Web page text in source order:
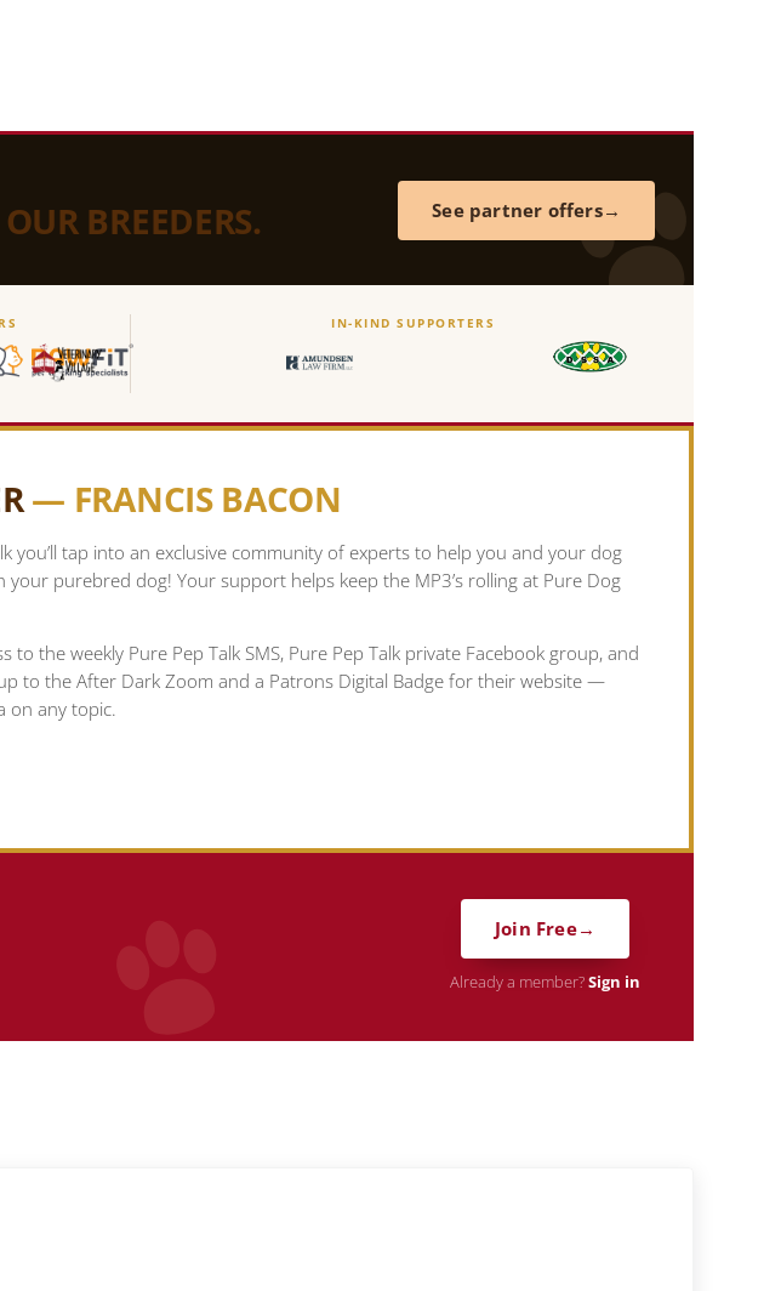
BREEDERS. See partner offers
IN-KIND SUPPORTERS
— FRANCIS BACON
you’ll tap into an exclusive community of experts to help you and your dog
purebred dog! Your support helps keep the MP3’s rolling at Pure Dog
to the weekly Pure Pep Talk SMS, Pure Pep Talk private Facebook group, and
to the After Dark Zoom and a Patrons Digital Badge for their website —
on any topic.
Join Free
Already a member?Sign in